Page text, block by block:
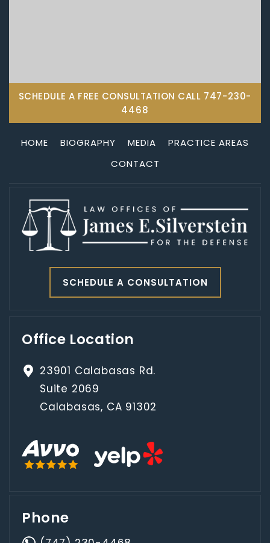
SCHEDULE A FREE CONSULTATION CALL 747-230-
4468
HOME BIOGRAPHY MEDIA
PRACTICE AREAS
CONTACT
SCHEDULE A CONSULTATION
Office Location
23901 Calabasas Rd.
Suite 2069
Calabasas, CA 91302
Phone